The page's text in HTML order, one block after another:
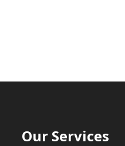
Our Services